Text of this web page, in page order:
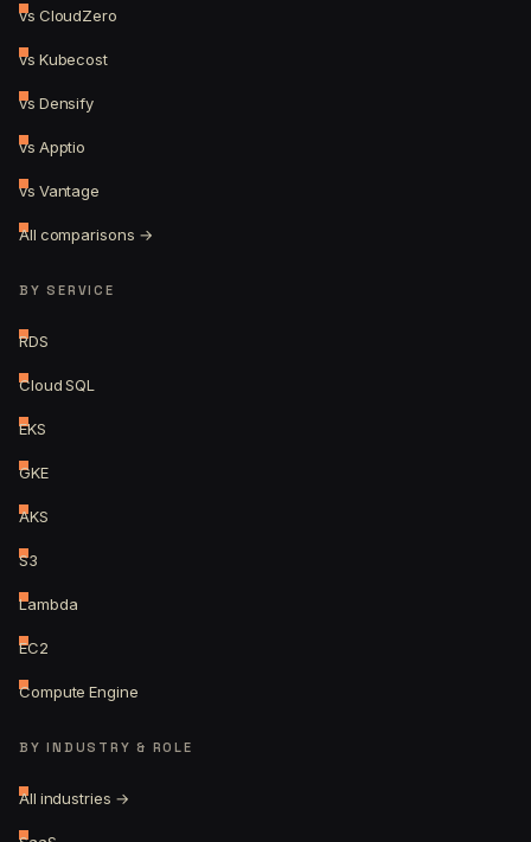
vs CloudZero
vs Kubecost
vs Densify
vs Apptio
vs Vantage
All comparisons →
BY SERVICE
RDS
Cloud SQL
EKS
GKE
AKS
S3
Lambda
EC2
Compute Engine
BY INDUSTRY & ROLE
All industries →